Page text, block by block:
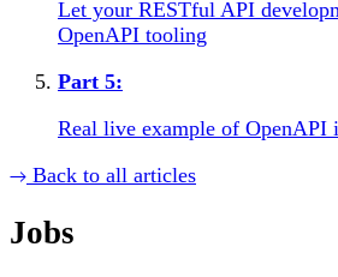
Let your RESTful API
OpenAPI tooling
Part 5:
Real live example of OpenAPI
Back to all articles
Jobs